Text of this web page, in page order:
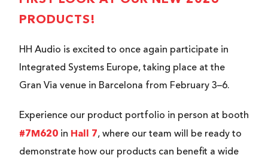
PRODUCTS!
HH Audio is excited to once again participate in
Integrated Systems Europe, taking place at the
Gran Via venue in Barcelona from February 3–6.
Experience our product portfolio in person at booth
#7M620 in Hall 7, where our team will be ready to
demonstrate how our products can benefit a wide